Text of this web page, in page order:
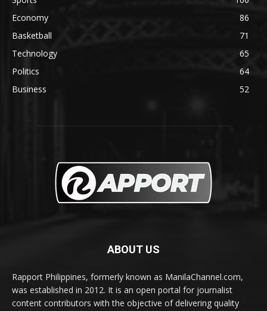
Economy
86
Basketball
71
Technology
65
Politics
64
Business
52
ABOUT US
Rapport Philippines, formerly known as ManilaChannel.com,
was established in 2012. It is an open portal for journalist
content contributors with the objective of delivering quality